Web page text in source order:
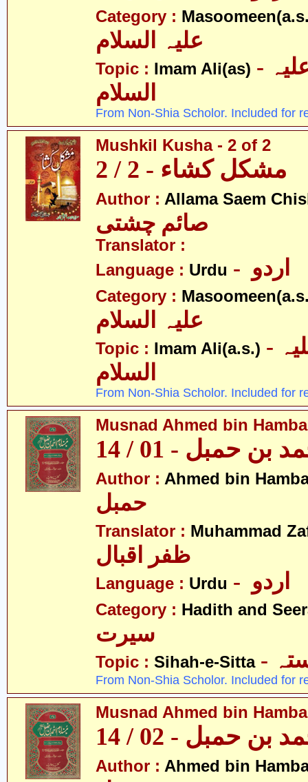
Category :
Topic : Imam Ali(as) - امام علی علیہ
السلام
From Non-Shia Scholor. Included for
Mushkil Kusha - 2 of 2
مشکل کشاء - 2 / 2
Author : Allama Saem
صائم چشتی
Translator :
Language : Urdu
Category :
Topic : Imam Ali(a.s.) - امام علی علیہ
السلام
From Non-Shia Scholor. Included for
Musnad Ahmed bin
حمبل - 01 / 14
Author : Ahmed bin
Translator : Muhammad
ظفر اقبال
Language : Urdu
Category : Hadith and
سیرت
Topic : Sihah-e-Sitta
From Non-Shia Scholor. Included for
Musnad Ahmed bin
حمبل - 02 / 14
Author : Ahmed bin